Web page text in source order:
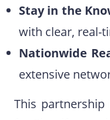
Stay in the
with clear, real-
Nationwide
extensive
This partnership